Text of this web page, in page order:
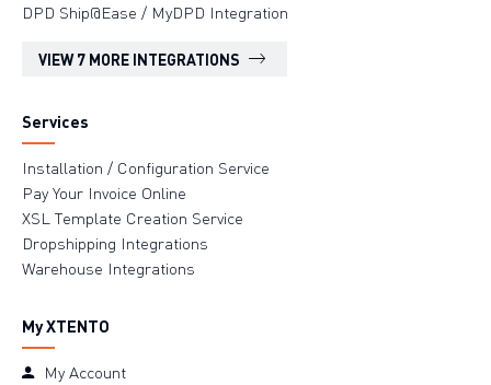
DPD Ship@Ease / MyDPD Integration
VIEW 7 MORE INTEGRATIONS
Services
Installation / Configuration Service
Pay Your Invoice Online
XSL Template Creation Service
Dropshipping Integrations
Warehouse Integrations
My XTENTO
My Account